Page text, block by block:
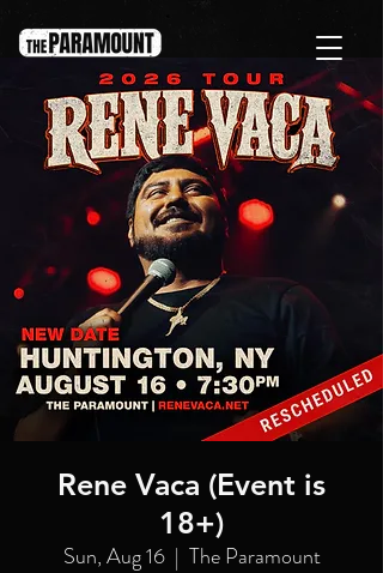
Rene Vaca (Event is
18+)
Sun, Aug 16
  |
The Paramount